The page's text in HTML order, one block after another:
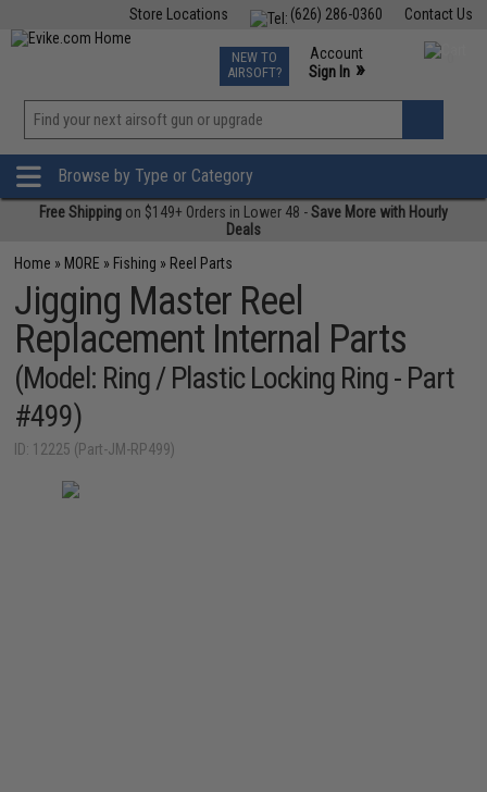
Contact Us
(626) 286-0360
Store Locations
TCG Events
Phone Support M-F 7am-5pm PST
NEW TO
AIRSOFT?
Account
Sign In »
»
Browse by Type or Category
Free Shipping on $149+ Orders in Lower 48 -Save More with Hourly
Deals
Home » MORE » Fishing » Reel Parts
Jigging Master Reel
Replacement Internal Parts
(Model: Ring / Plastic Locking Ring - Part
#499)
ID: 12225 (Part-JM-RP499)